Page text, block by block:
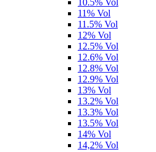
10.5% Vol
11% Vol
11.5% Vol
12% Vol
12.5% Vol
12.6% Vol
12.8% Vol
12.9% Vol
13% Vol
13.2% Vol
13.3% Vol
13.5% Vol
14% Vol
14,2% Vol